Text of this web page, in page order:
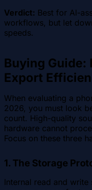
Verdict: Best for AI-
workflows, but let
speeds.
Buying Guide:
Export
When evaluating a
2026, you must look
count. High-quality
hardware cannot
Focus on these three
1. The Storage
Internal read and